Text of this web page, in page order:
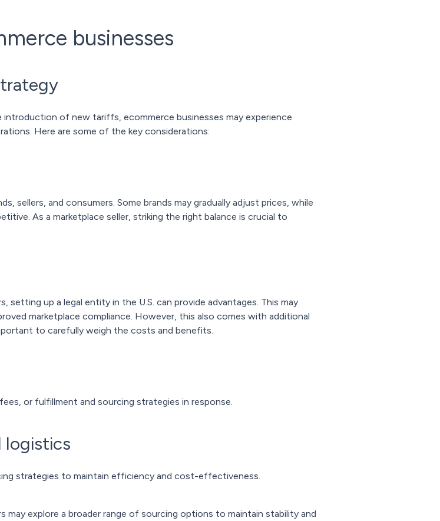
businesses
of new tariffs, ecommerce businesses may experience
Here are some of the key considerations:
sellers, and consumers. Some brands may gradually adjust prices, while
As a marketplace seller, striking the right balance is crucial to
setting up a legal entity in the U.S. can provide advantages. This may
marketplace compliance. However, this also comes with additional
to carefully weigh the costs and benefits.
or fulfillment and sourcing strategies in response.
logistics
strategies to maintain efficiency and cost-effectiveness.
may explore a broader range of sourcing options to maintain stability and